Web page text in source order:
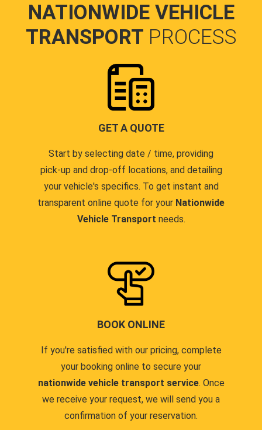
NATIONWIDE VEHICLE
TRANSPORT PROCESS
GET A QUOTE
Start by selecting date / time, providing
pick-up and drop-off locations, and detailing
your vehicle's specifics. To get instant and
transparent online quote for your Nationwide
Vehicle Transport needs.
BOOK ONLINE
If you're satisfied with our pricing, complete
your booking online to secure your
nationwide vehicle transport service. Once
we receive your request, we will send you a
confirmation of your reservation.